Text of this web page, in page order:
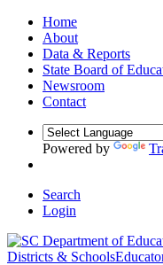
Home
About
Data & Reports
State Board of
Newsroom
Contact
Powered by
Search
Login
Districts & Schools